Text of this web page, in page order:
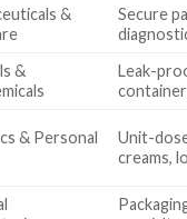
&
Secure
&
Leak-
& Personal
Unit-
creams,